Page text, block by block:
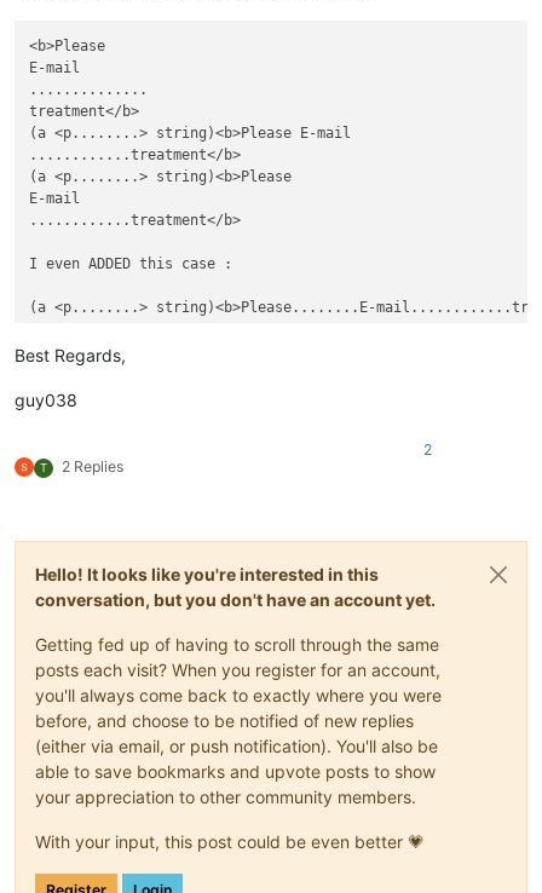
<b>Please
E-mail
..............
treatment</b>
(a <p........> string)<b>Please E-mail
............treatment</b>
(a <p........> string)<b>Please
E-mail
............treatment</b>
I even ADDED this case :
Best Regards,
guy038
T 2 Replies
2
Hello! It looks like you're interested in this
conversation, but you don't have an account yet.
Getting fed up of having to scroll through the same
posts each visit? When you register for an account,
you'll always come back to exactly where you were
before, and choose to be notified of new replies
(either via email, or push notification). You'll also be
able to save bookmarks and upvote posts to show
your appreciation to other community members.
With your input, this post could be even better 💗